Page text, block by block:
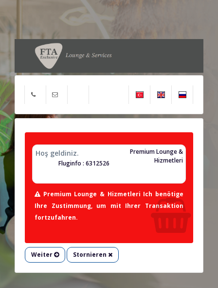
Hoş geldiniz.
Premium Lounge &
Hizmetleri
Fluginfo : 6312526
Premium Lounge & Hizmetleri Ich benötige
Ihre Zustimmung, um mit Ihrer Transaktion
fortzufahren.
Weiter Stornieren